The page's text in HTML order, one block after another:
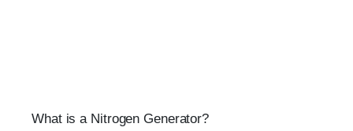
What is a Nitrogen Generator?